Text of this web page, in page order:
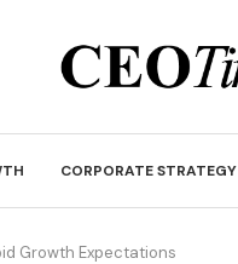
CORPORATE STRATEGY
Growth Expectations